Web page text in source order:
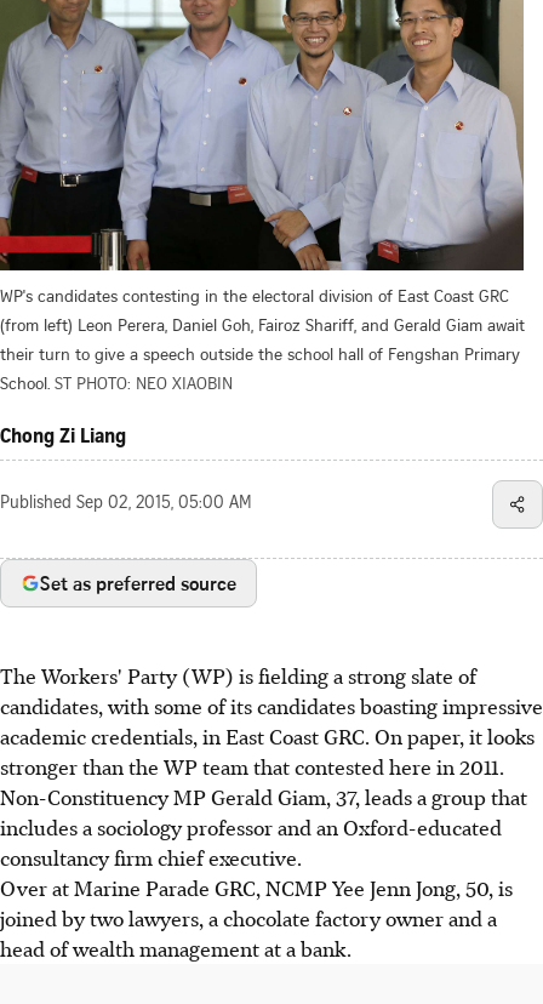
WP's candidates contesting in the electoral division of East Coast GRC
(from left) Leon Perera, Daniel Goh, Fairoz Shariff, and Gerald Giam await
their turn to give a speech outside the school hall of Fengshan Primary
School. ST PHOTO: NEO XIAOBIN
Chong Zi Liang
Published Sep 02, 2015, 05:00 AM
Set as preferred source
The Workers' Party (WP) is fielding a strong slate of
candidates, with some of its candidates boasting impressive
academic credentials, in East Coast GRC. On paper, it looks
stronger than the WP team that contested here in 2011.
Non-Constituency MP Gerald Giam, 37, leads a group that
includes a sociology professor and an Oxford-educated
consultancy firm chief executive.
Over at Marine Parade GRC, NCMP Yee Jenn Jong, 50, is
joined by two lawyers, a chocolate factory owner and a
head of wealth management at a bank.